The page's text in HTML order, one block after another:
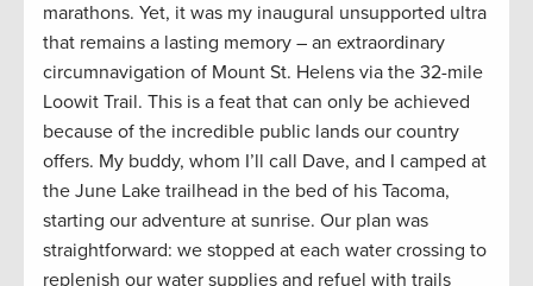
marathons. Yet, it was my inaugural unsupported ultra
that remains a lasting memory – an extraordinary
circumnavigation of Mount St. Helens via the 32-mile
Loowit Trail. This is a feat that can only be achieved
because of the incredible public lands our country
offers. My buddy, whom I’ll call Dave, and I camped at
the June Lake trailhead in the bed of his Tacoma,
starting our adventure at sunrise. Our plan was
straightforward: we stopped at each water crossing to
replenish our water supplies and refuel with trails